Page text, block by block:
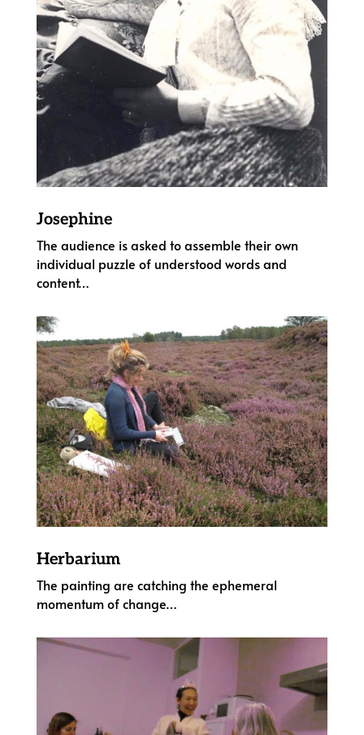
Josephine
The audience is asked to assemble their own
individual puzzle of understood words and
content…
Herbarium
The painting are catching the ephemeral
momentum of change…